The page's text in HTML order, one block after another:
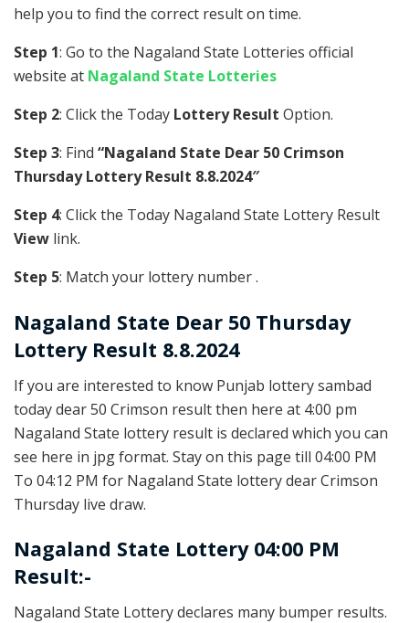
help you to find the correct result on time.
Step 1: Go to the Nagaland State Lotteries official
website at Nagaland State Lotteries
Step 2: Click the Today Lottery Result Option.
Step 3: Find “Nagaland State Dear 50 Crimson
Thursday Lottery Result 8.8.2024″
Step 4: Click the Today Nagaland State Lottery Result
View link.
Step 5: Match your lottery number .
Nagaland State Dear 50 Thursday
Lottery Result 8.8.2024
If you are interested to know Punjab lottery sambad
today dear 50 Crimson result then here at 4:00 pm
Nagaland State lottery result is declared which you can
see here in jpg format. Stay on this page till 04:00 PM
To 04:12 PM for Nagaland State lottery dear Crimson
Thursday live draw.
Nagaland State Lottery 04:00 PM
Result:-
Nagaland State Lottery declares many bumper results.